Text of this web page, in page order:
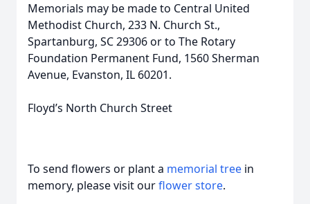
Memorials may be made to Central United
Methodist Church, 233 N. Church St.,
Spartanburg, SC 29306 or to The Rotary
Foundation Permanent Fund, 1560 Sherman
Avenue, Evanston, IL 60201.
Floyd’s North Church Street
To send flowers or plant a memorial tree in
memory, please visit ourflower store.